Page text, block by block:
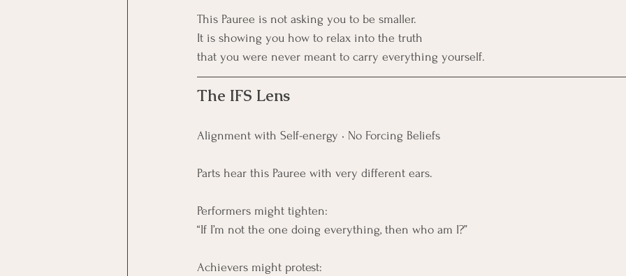
This Pauree is not asking you to be smaller.
It is showing you how to relax into the truth
that you were never meant to carry everything yourself.
The IFS Lens
Alignment with Self-energy • No Forcing Beliefs
Parts hear this Pauree with very different ears.
Performers might tighten:
“If I’m not the one doing everything, then who am I?”
Achievers might protest: